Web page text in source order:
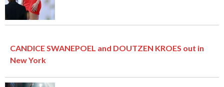
CANDICE SWANEPOEL and DOUTZEN KROES out in
New York